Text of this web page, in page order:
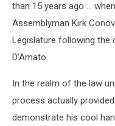
than 15 years ago …
Assemblyman Kirk
Legislature following the
D’Amato.
In the realm of the law
process actually
demonstrate his cool